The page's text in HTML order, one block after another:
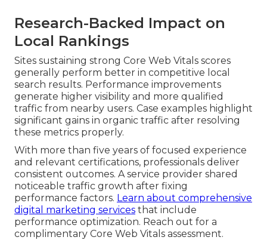
Research-Backed Impact on
Local Rankings
Sites sustaining strong Core Web Vitals scores
generally perform better in competitive local
search results. Performance improvements
generate higher visibility and more qualified
traffic from nearby users. Case examples highlight
significant gains in organic traffic after resolving
these metrics properly.
With more than five years of focused experience
and relevant certifications, professionals deliver
consistent outcomes. A service provider shared
noticeable traffic growth after fixing
performance factors. Learn about comprehensive
digital marketing services that include
performance optimization. Reach out for a
complimentary Core Web Vitals assessment.